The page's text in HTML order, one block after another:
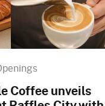
Coffee unveils